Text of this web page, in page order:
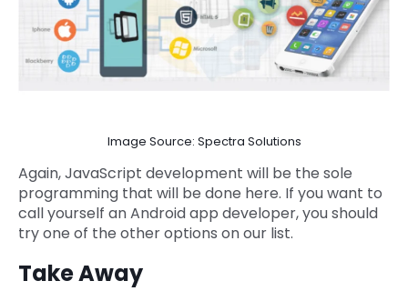
Image Source: Spectra Solutions
Again, JavaScript development will be the sole
programming that will be done here. If you want to
call yourself an Android app developer, you should
try one of the other options on our list.
Take Away